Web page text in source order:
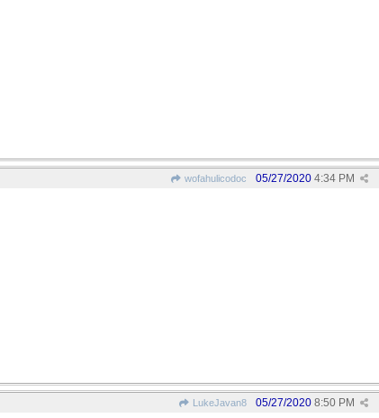
wofahulicodoc 05/27/2020 4:34 PM
LukeJavan8 05/27/2020 8:50 PM